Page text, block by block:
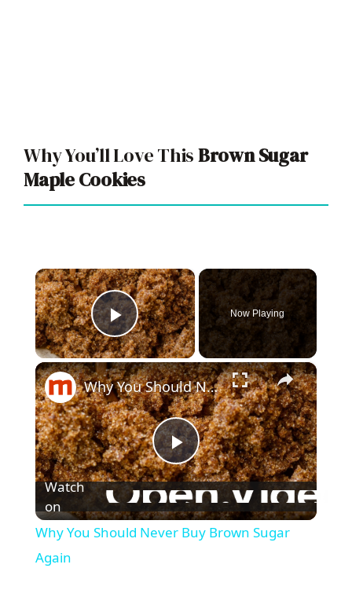
Why You’ll Love ThisBrown Sugar
Maple Cookies
×
Play Video
Now Playing
×
P
l
Why You Should Never Buy Brown Sugar Again
Watch
on
Why You Should Never Buy Brown Sugar
Again